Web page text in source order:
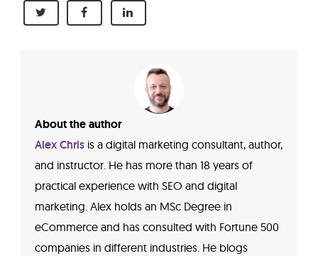
About the author
Alex Chrisis a digital marketing consultant, author,
and instructor. He has more than 18 years of
practical experience with SEO and digital
marketing. Alex holds an MSc Degree in
eCommerce and has consulted with Fortune 500
companies in different industries. He blogs